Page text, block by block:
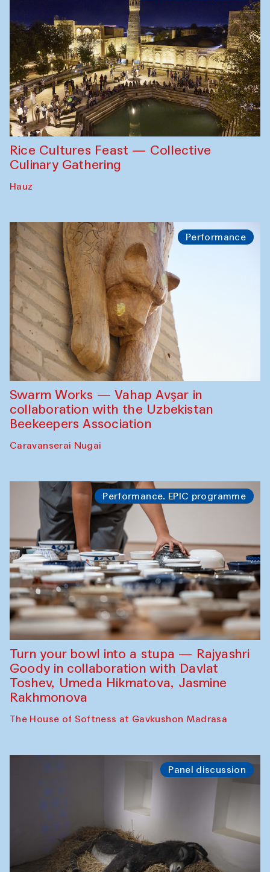
Rice Cultures Feast — Collective
Culinary Gathering
Hauz
Performance
Swarm Works — Vahap Avşar in
collaboration with the Uzbekistan
Beekeepers Association
Caravanserai Nugai
Performance. EPIC programme
Turn your bowl into a stupa — Rajyashri
Goody in collaboration with Davlat
Toshev, Umeda Hikmatova, Jasmine
Rakhmonova
The House of Softness at Gavkushon Madrasa
Panel discussion